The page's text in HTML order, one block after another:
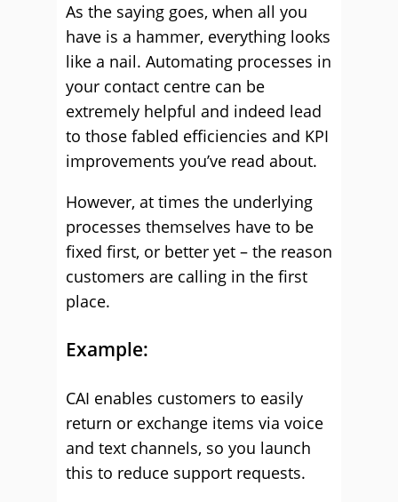
As the saying goes, when all you
have is a hammer, everything looks
like a nail. Automating processes in
your contact centre can be
extremely helpful and indeed lead
to those fabled efficiencies and KPI
improvements you’ve read about.
However, at times the underlying
processes themselves have to be
fixed first, or better yet – the reason
customers are calling in the first
place.
Example:
CAI enables customers to easily
return or exchange items via voice
and text channels, so you launch
this to reduce support requests.